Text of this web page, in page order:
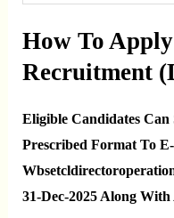
How To
Recruitment
Eligible Candidates
Prescribed Format To
31-Dec-2025 Along